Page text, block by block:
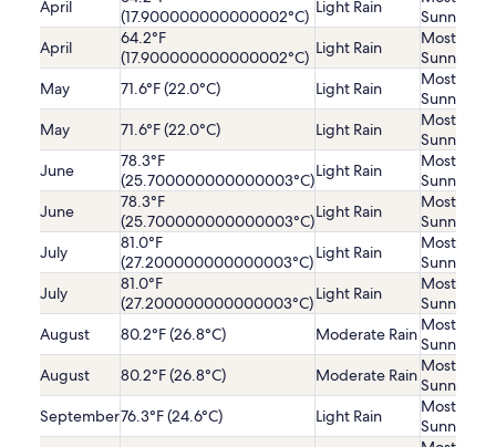
April
(17.900000000000002°C) Light Rain
Sunny
April
64.2°F
(17.900000000000002°C) Light Rain
Mostly
Sunny
May
71.6°F (22.0°C) Light Rain
Mostly
Sunny
May
71.6°F (22.0°C) Light Rain
Mostly
Sunny
June
78.3°F
(25.700000000000003°C)Light Rain
Mostly
Sunny
June
78.3°F
(25.700000000000003°C)Light Rain
Mostly
Sunny
July
81.0°F
(27.200000000000003°C)Light Rain
Mostly
Sunny
July
81.0°F
(27.200000000000003°C)Light Rain
Mostly
Sunny
August
80.2°F (26.8°C) Moderate Rain Mostly
Sunny
August
80.2°F (26.8°C) Moderate Rain Mostly
Sunny
September76.3°F (24.6°C) Light Rain
Mostly
Sunny